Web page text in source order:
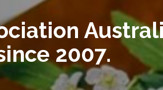
2007.